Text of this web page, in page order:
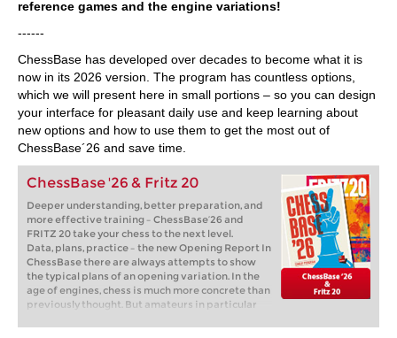
reference games and the engine variations!
------
ChessBase has developed over decades to become what it is
now in its 2026 version. The program has countless options,
which we will present here in small portions – so you can design
your interface for pleasant daily use and keep learning about
new options and how to use them to get the most out of
ChessBase´26 and save time.
ChessBase '26 & Fritz 20
Deeper understanding, better preparation, and
more effective training – ChessBase’26 and
FRITZ 20 take your chess to the next level.
Data, plans, practice – the new Opening Report In
ChessBase there are always attempts to show
the typical plans of an opening variation. In the
age of engines, chess is much more concrete than
previously thought. But amateurs in particular